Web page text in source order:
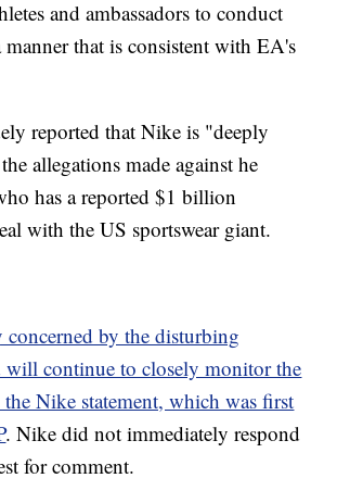
and ambassadors to conduct
manner that is consistent with EA's
reported that Nike is "deeply
allegations made against he
has a reported $1 billion
with the US sportswear giant.
concerned by the disturbing
will continue to closely monitor the
Nike statement, which was first
. Nike did not immediately respond
for comment.